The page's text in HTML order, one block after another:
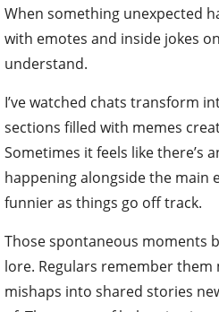
When something unexpected
with emotes and inside jokes
understand.
I’ve watched chats transform
sections filled with memes
Sometimes it feels like there’s
happening alongside the
funnier as things go off track.
Those spontaneous moments
lore. Regulars remember
mishaps into shared stories